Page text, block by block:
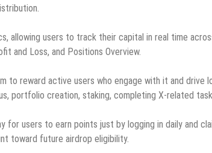
allowing users to track their capital in real time
and Loss, and Positions Overview.
to reward active users who engage with it and drive
portfolio creation, staking, completing X-related
for users to earn points just by logging in daily and
toward future airdrop eligibility.